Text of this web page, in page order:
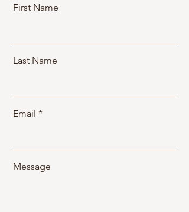
First Name
Last Name
Email
Message